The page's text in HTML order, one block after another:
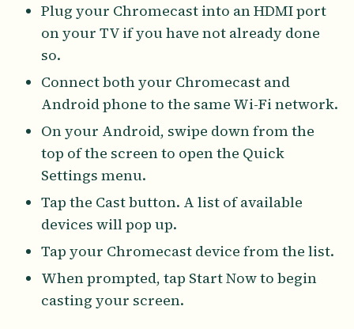
Plug your Chromecast into an HDMI port
on your TV if you have not already done
so.
Connect both your Chromecast and
Android phone to the same Wi-Fi network.
On your Android, swipe down from the
top of the screen to open the Quick
Settings menu.
Tap the Cast button. A list of available
devices will pop up.
Tap your Chromecast device from the list.
When prompted, tap Start Now to begin
casting your screen.